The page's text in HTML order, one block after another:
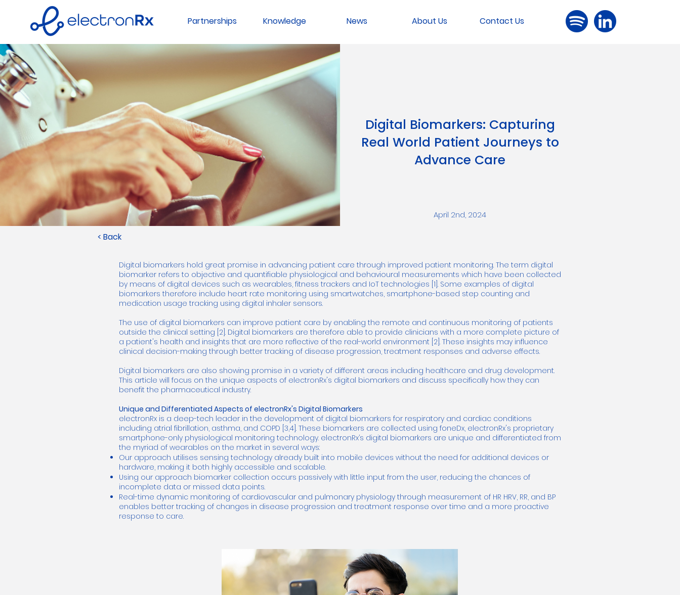
Partnerships Knowledge News About Us Contact Us
Digital Biomarkers: Capturing
Real World Patient Journeys to
Advance Care
April 2nd, 2024
< Back
Digital biomarkers hold great promise in advancing patient care through improved patient monitoring. The term digital
biomarker refers to objective and quantifiable physiological and behavioural measurements which have been collected
by means of digital devices such as wearables, fitness trackers and IoT technologies [1]. Some examples of digital
biomarkers therefore include heart rate monitoring using smartwatches, smartphone-based step counting and
medication usage tracking using digital inhaler sensors.
The use of digital biomarkers can improve patient care by enabling the remote and continuous monitoring of patients
outside the clinical setting [2]. Digital biomarkers are therefore able to provide clinicians with a more complete picture of
a patient's health and insights that are more reflective of the real-world environment [2]. These insights may influence
clinical decision-making through better tracking of disease progression, treatment responses and adverse effects.
Digital biomarkers are also showing promise in a variety of different areas including healthcare and drug development.
This article will focus on the unique aspects of electronRx's digital biomarkers and discuss specifically how they can
benefit the pharmaceutical industry.
Unique and Differentiated Aspects of electronRx's Digital Biomarkers
electronRx is a deep-tech leader in the development of digital biomarkers for respiratory and cardiac conditions
including atrial fibrillation, asthma, and COPD [3,4]. These biomarkers are collected using foneDx, electronRx's proprietary
smartphone-only physiological monitoring technology. electronRx’s digital biomarkers are unique and differentiated from
the myriad of wearables on the market in several ways:
Our approach utilises sensing technology already built into mobile devices without the need for additional devices or
hardware, making it both highly accessible and scalable.
Using our approach biomarker collection occurs passively with little input from the user, reducing the chances of
incomplete data or missed data points.
Real-time dynamic monitoring of cardiovascular and pulmonary physiology through measurement of HR HRV, RR, and BP
enables better tracking of changes in disease progression and treatment response over time and a more proactive
response to care.